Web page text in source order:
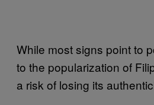
While most signs point to
to the popularization of
a risk of losing its